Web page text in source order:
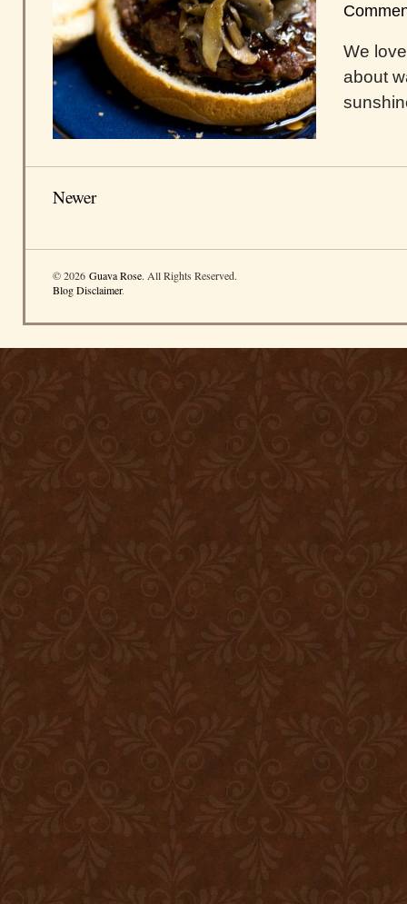
We
about
Newer
© 2026 Guava Rose. All Rights Reserved.
Blog Disclaimer.